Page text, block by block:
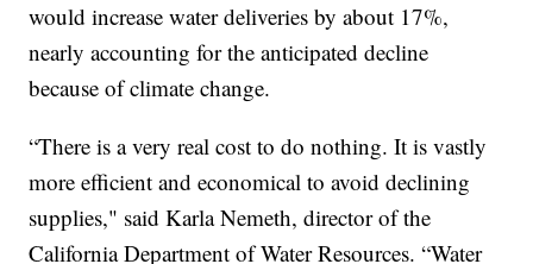
would increase water deliveries by about 17%,
nearly accounting for the anticipated decline
because of climate change.
“There is a very real cost to do nothing. It is vastly
more efficient and economical to avoid declining
supplies," said Karla Nemeth, director of the
California Department of Water Resources. “Water